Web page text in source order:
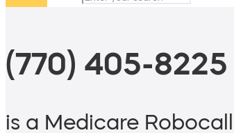
(770) 405-8225
is a Medicare Robocall